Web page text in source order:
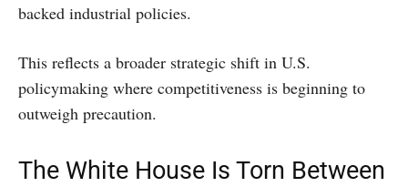
backed industrial policies.
This reflects a broader strategic shift in U.S.
policymaking where competitiveness is beginning to
outweigh precaution.
The White House Is Torn Between